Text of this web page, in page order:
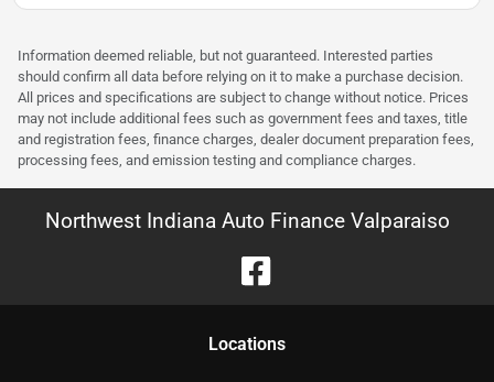
Information deemed reliable, but not guaranteed. Interested parties
should confirm all data before relying on it to make a purchase decision.
All prices and specifications are subject to change without notice. Prices
may not include additional fees such as government fees and taxes, title
and registration fees, finance charges, dealer document preparation fees,
processing fees, and emission testing and compliance charges.
Northwest Indiana Auto Finance Valparaiso
Locations